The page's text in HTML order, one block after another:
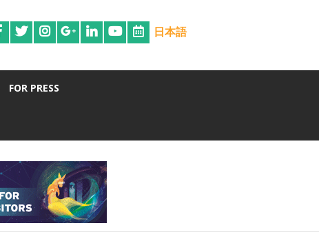
日本語
FOR PRESS